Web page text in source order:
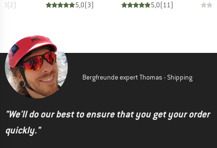
(2) 5,0(3) 5,0(11)
Bergfreunde expert Thomas - Shipping
"We'll do our best to ensure that you get your order
quickly."